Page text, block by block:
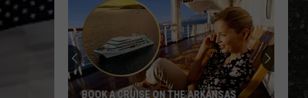
BOOK A CRUISE ON THE ARKANSAS